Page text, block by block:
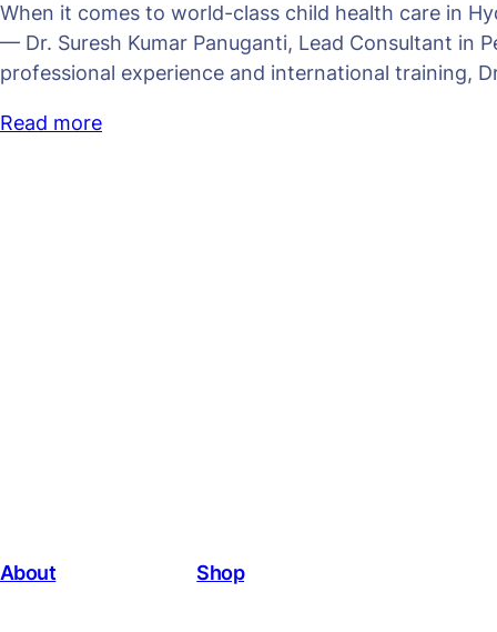
When it comes to world-class child health care in
— Dr. Suresh Kumar Panuganti, Lead Consultant in
professional experience and international training,
Read more
About Shop